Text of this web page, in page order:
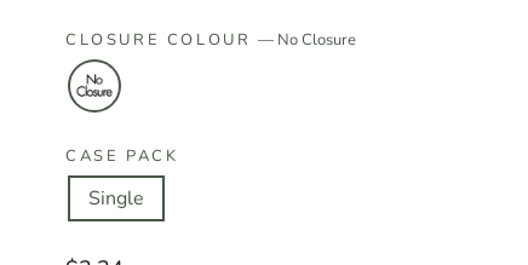
CLOSURE COLOUR — No Closure
CASE PACK
Single